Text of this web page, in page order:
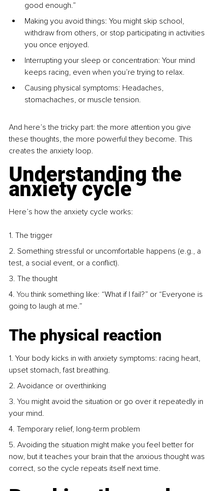
good enough.”
Making you avoid things: You might skip school,
withdraw from others, or stop participating in activities
you once enjoyed.
Interrupting your sleep or concentration: Your mind
keeps racing, even when you’re trying to relax.
Causing physical symptoms: Headaches,
stomachaches, or muscle tension.
And here’s the tricky part: the more attention you give
these thoughts, the more powerful they become. This
creates the anxiety loop.
Understanding the
anxiety cycle
Here’s how the anxiety cycle works:
1. The trigger
2. Something stressful or uncomfortable happens (e.g., a
test, a social event, or a conflict).
3. The thought
4. You think something like: “What if I fail?” or “Everyone is
going to laugh at me.”
The physical reaction
1. Your body kicks in with anxiety symptoms: racing heart,
upset stomach, fast breathing.
2. Avoidance or overthinking
3. You might avoid the situation or go over it repeatedly in
your mind.
4. Temporary relief, long-term problem
5. Avoiding the situation might make you feel better for
now, but it teaches your brain that the anxious thought was
correct, so the cycle repeats itself next time.